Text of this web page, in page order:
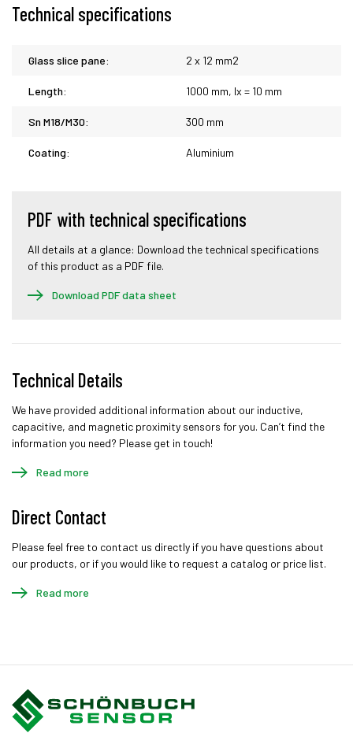
Technical specifications
Glass slice pane: 2 x 12 mm2
Length: 1000 mm, lx = 10 mm
Sn M18/M30: 300 mm
Coating: Aluminium
PDF with technical specifications
All details at a glance: Download the technical specifications
of this product as a PDF file.
Download PDF data sheet
Technical Details
We have provided additional information about our inductive,
capacitive, and magnetic proximity sensors for you. Can’t find the
information you need? Please get in touch!
Read more
Direct Contact
Please feel free to contact us directly if you have questions about
our products, or if you would like to request a catalog or price list.
Read more